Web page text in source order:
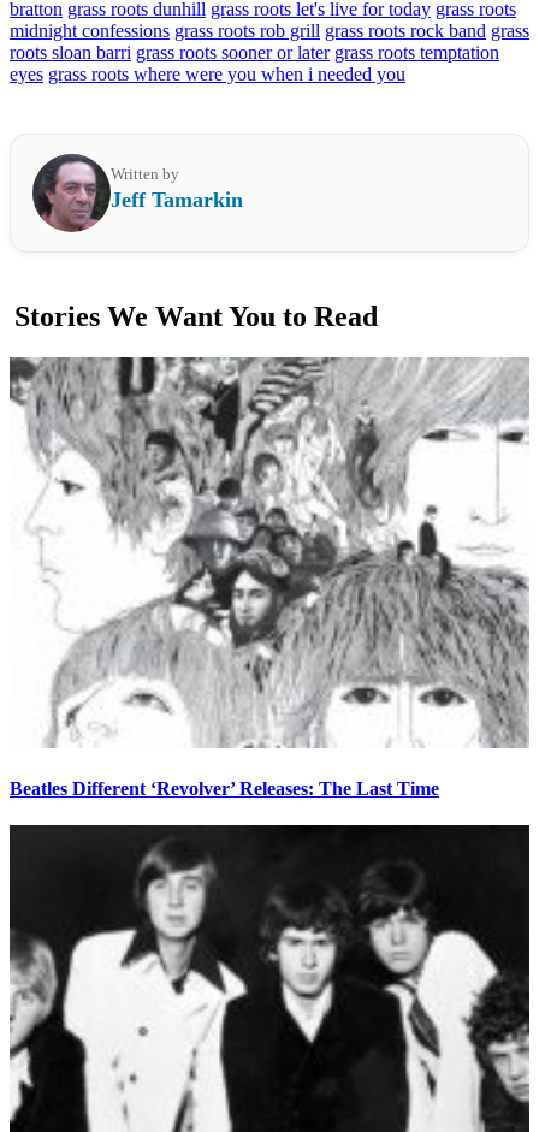
bratton grass roots dunhill grass roots let's live for today grass roots
midnight confessions grass roots rob grill grass roots rock band grass
roots sloan barri grass roots sooner or later grass roots temptation
eyes grass roots where were you when i needed you
Written by
Jeff Tamarkin
Stories We Want You to Read
Beatles Different ‘Revolver’ Releases: The Last Time